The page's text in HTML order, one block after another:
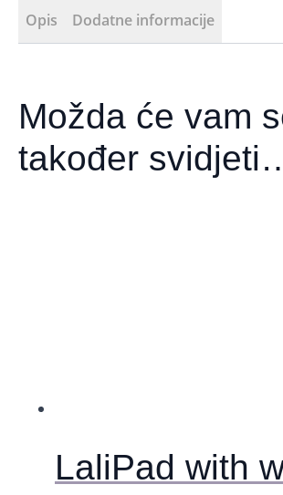
Opis
Dodatne informacije
Možda će vam
također
LaliPad with